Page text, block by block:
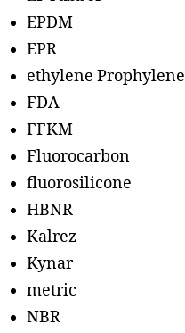
EPDM
EPR
ethylene Prophylene
FDA
FFKM
Fluorocarbon
fluorosilicone
HBNR
Kalrez
Kynar
metric
NBR